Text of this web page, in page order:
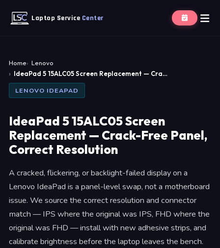
Laptop Service Center
Home
Lenovo
IdeaPad 5 15ALC05 Screen Replacement — Cra…
LENOVO IDEAPAD
IdeaPad 5 15ALC05 Screen
Replacement — Crack-Free Panel,
Correct Resolution
A cracked, flickering, or backlight-failed display on a
Lenovo IdeaPad is a panel-level swap, not a motherboard
issue. We source the correct resolution and connector
match — IPS where the original was IPS, FHD where the
original was FHD — install with new adhesive strips, and
calibrate brightness before the laptop leaves the bench.